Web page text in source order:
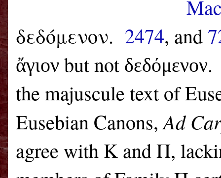
δεδόμενον. 2474, and
ἄγιον but not δεδόμενον.
the majuscule text of
Eusebian Canons,Ad
agree with K and Π,